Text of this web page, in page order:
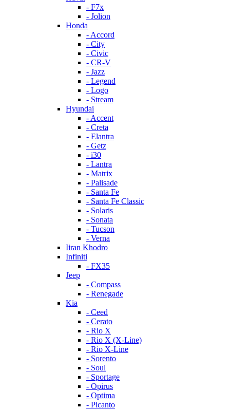
- F7x
- Jolion
Honda
- Accord
- City
- Civic
- CR-V
- Jazz
- Legend
- Logo
- Stream
Hyundai
- Accent
- Creta
- Elantra
- Getz
- i30
- Lantra
- Matrix
- Palisade
- Santa Fe
- Santa Fe Classic
- Solaris
- Sonata
- Tucson
- Verna
Iiran Khodro
Infiniti
- FX35
Jeep
- Compass
- Renegade
Kia
- Ceed
- Cerato
- Rio X
- Rio X (X-Line)
- Rio X-Line
- Sorento
- Soul
- Sportage
- Opirus
- Optima
- Piсanto